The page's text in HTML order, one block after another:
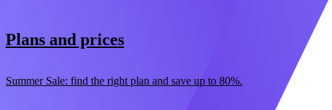
Plans and prices
Summer Sale: find the right plan and save up to 80%.